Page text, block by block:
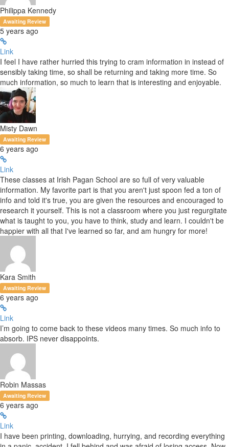
Philippa Kennedy
Awaiting Review
5 years ago
Link
I feel I have rather hurried this trying to cram information in instead of
sensibly taking time, so shall be returning and taking more time. So
much information, so much to learn that is interesting and enjoyable.
Misty Dawn
Awaiting Review
6 years ago
Link
These classes at Irish Pagan School are so full of very valuable
information. My favorite part is that you aren't just spoon fed a ton of
info and told it's true, you are given the resources and encouraged to
research it yourself. This is not a classroom where you just regurgitate
what is taught to you, you have to think, study and learn. I couldn't be
happier with all that I've learned so far, and am hungry for more!
Kara Smith
Awaiting Review
6 years ago
Link
I’m going to come back to these videos many times. So much info to
absorb. IPS never disappoints.
Robin Massas
Awaiting Review
6 years ago
Link
I have been printing, downloading, hurrying, and recording everything